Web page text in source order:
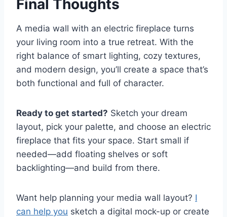
Final Thoughts
A media wall with an electric fireplace turns
your living room into a true retreat. With the
right balance of smart lighting, cozy textures,
and modern design, you’ll create a space that’s
both functional and full of character.
Ready to get started? Sketch your dream
layout, pick your palette, and choose an electric
fireplace that fits your space. Start small if
needed—add floating shelves or soft
backlighting—and build from there.
Want help planning your media wall layout? I
can help you sketch a digital mock-up or create